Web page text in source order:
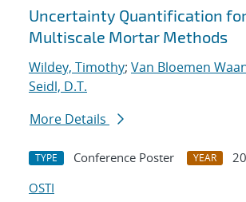
Uncertainty Quantification
Multiscale Mortar Methods
Wildey, Timothy; Van Bloemen
Seidl, D.T.
More Details
TYPE Conference Poster YEAR
OSTI